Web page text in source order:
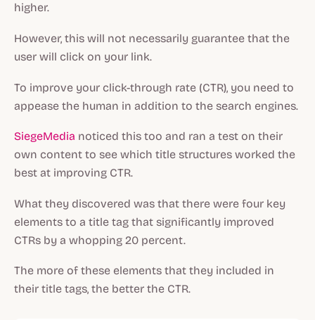
higher.
However, this will not necessarily guarantee that the
user will click on your link.
To improve your click-through rate (CTR), you need to
appease the human in addition to the search engines.
SiegeMedia noticed this too and ran a test on their
own content to see which title structures worked the
best at improving CTR.
What they discovered was that there were four key
elements to a title tag that significantly improved
CTRs by a whopping 20 percent.
The more of these elements that they included in
their title tags, the better the CTR.